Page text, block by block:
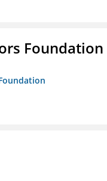
Foundation